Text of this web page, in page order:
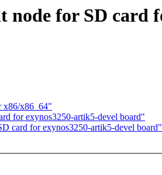
for SD card
x86/x86_64"
for exynos3250-artik5-devel board"
card for exynos3250-artik5-devel board"